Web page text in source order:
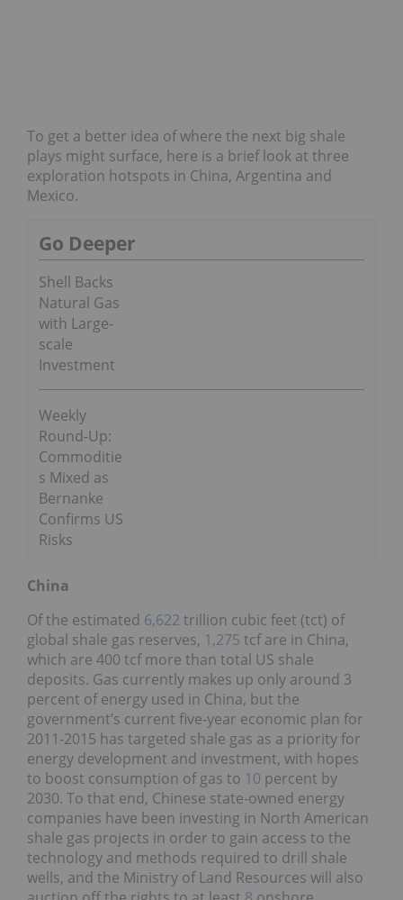
To get a better idea of where the next big shale
plays might surface, here is a brief look at three
exploration hotspots in China, Argentina and
Mexico.
Go Deeper
Shell Backs
Natural Gas
with Large-
scale
Investment
Weekly
Round-Up:
Commoditie
s Mixed as
Bernanke
Confirms US
Risks
China
Of the estimated 6,622 trillion cubic feet (tct) of
global shale gas reserves, 1,275 tcf are in China,
which are 400 tcf more than total US shale
deposits. Gas currently makes up only around 3
percent of energy used in China, but the
government’s current five-year economic plan for
2011-2015 has targeted shale gas as a priority for
energy development and investment, with hopes
to boost consumption of gas to 10 percent by
2030. To that end, Chinese state-owned energy
companies have been investing in North American
shale gas projects in order to gain access to the
technology and methods required to drill shale
wells, and the Ministry of Land Resources will also